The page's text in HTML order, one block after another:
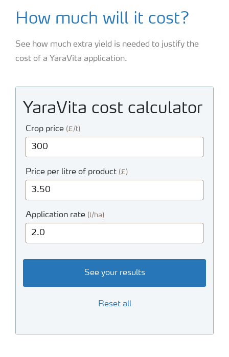
How much will it cost?
See how much extra yield is needed to justify the
cost of a YaraVita application.
YaraVita cost calculator
Crop price (£/t)
Price per litre of product (£)
Application rate (l/ha)
See your results
Reset all